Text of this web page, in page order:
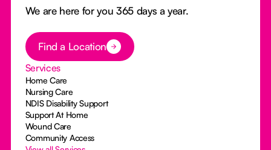
We are here for you 365 days a year.
Button Text
Find a Location
Services
Home Care
Nursing Care
NDIS Disability Support
Support At Home
Wound Care
Community Access